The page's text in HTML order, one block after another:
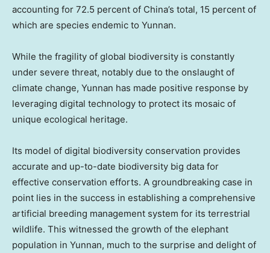
accounting for 72.5 percent of China’s total, 15 percent of
which are species endemic to Yunnan.
While the fragility of global biodiversity is constantly
under severe threat, notably due to the onslaught of
climate change, Yunnan has made positive response by
leveraging digital technology to protect its mosaic of
unique ecological heritage.
Its model of digital biodiversity conservation provides
accurate and up-to-date biodiversity big data for
effective conservation efforts. A groundbreaking case in
point lies in the success in establishing a comprehensive
artificial breeding management system for its terrestrial
wildlife. This witnessed the growth of the elephant
population in Yunnan, much to the surprise and delight of